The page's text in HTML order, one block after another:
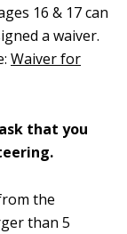
16 & 17 can
a waiver.
Waiver for
that you
the
than 5